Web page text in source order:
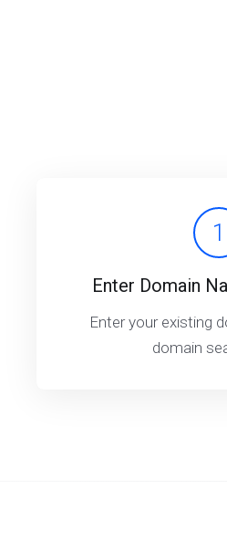
1
Enter Domain
Enter your existing
domain